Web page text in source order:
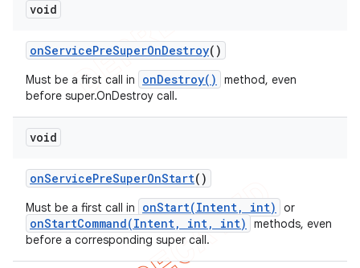
void
onServicePreSuperOnDestroy()
Must be a first call in onDestroy()
method, even
before super.OnDestroy call.
void
onServicePreSuperOnStart()
Must be a first call in onStart(Intent, int) or
onStartCommand(Intent, int, int)
methods, even
before a corresponding super call.